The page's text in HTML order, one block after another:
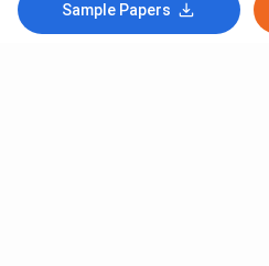
Sample Papers